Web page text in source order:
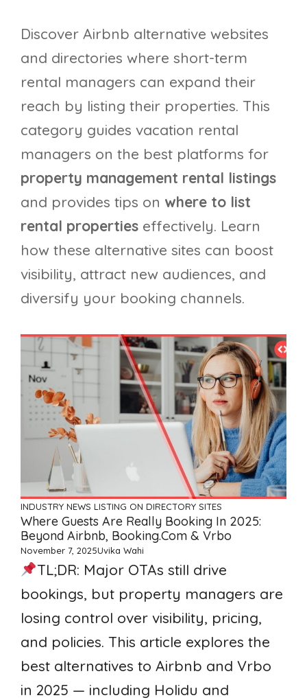
Discover Airbnb alternative websites
and directories where short-term
rental managers can expand their
reach by listing their properties. This
category guides vacation rental
managers on the best platforms for
property management rental listings
and provides tips on where to list
rental properties effectively. Learn
how these alternative sites can boost
visibility, attract new audiences, and
diversify your booking channels.
INDUSTRY NEWS LISTING ON DIRECTORY SITES
Where Guests Are Really Booking In 2025:
Beyond Airbnb, Booking.com & Vrbo
November 7, 2025Uvika Wahi
TL;DR: Major OTAs still drive
bookings, but property managers are
losing control over visibility, pricing,
and policies. This article explores the
best alternatives to Airbnb and Vrbo
in 2025 — including Holidu and